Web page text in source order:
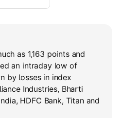
as 1,163 points and
an intraday low of
by losses in index
Industries, Bharti
HDFC Bank, Titan and